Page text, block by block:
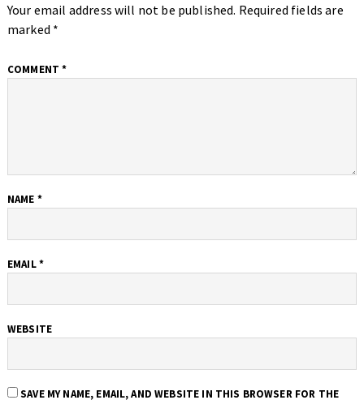
Your email address will not be published. Required fields are
marked *
COMMENT*
NAME *
EMAIL*
WEBSITE
SAVE MY NAME, EMAIL, AND WEBSITE IN THIS BROWSER FOR THE